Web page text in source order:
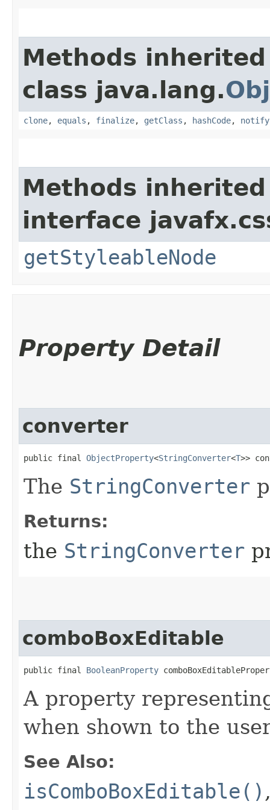
Methods
class java.lang.
clone, equals , finalize, getClass , hashCode, notify
Methods
interface
getStyleableNode
Property Detail
converter
public final ObjectProperty<StringConverter<T>>
The StringConverter
Returns:
the StringConverter
comboBoxEditable
public final BooleanProperty
A property
when shown to the
See Also:
isComboBoxEditable()